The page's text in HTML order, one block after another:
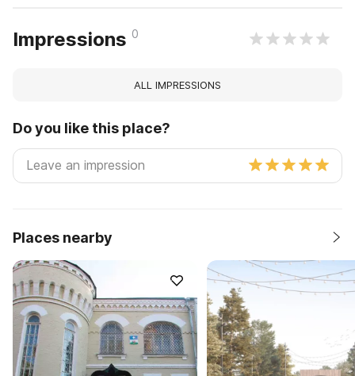
Impressions 0
ALL IMPRESSIONS
Do you like this place?
Places nearby